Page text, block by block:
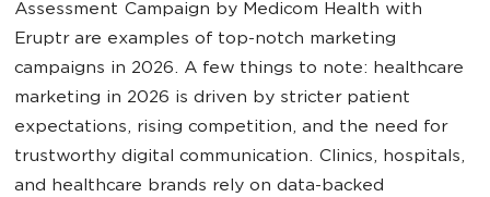
Assessment Campaign by Medicom Health with
Eruptr are examples of top-notch marketing
campaigns in 2026. A few things to note: healthcare
marketing in 2026 is driven by stricter patient
expectations, rising competition, and the need for
trustworthy digital communication. Clinics, hospitals,
and healthcare brands rely on data-backed